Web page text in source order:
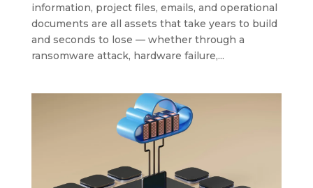
information, project files, emails, and operational
documents are all assets that take years to build
and seconds to lose — whether through a
ransomware attack, hardware failure,...